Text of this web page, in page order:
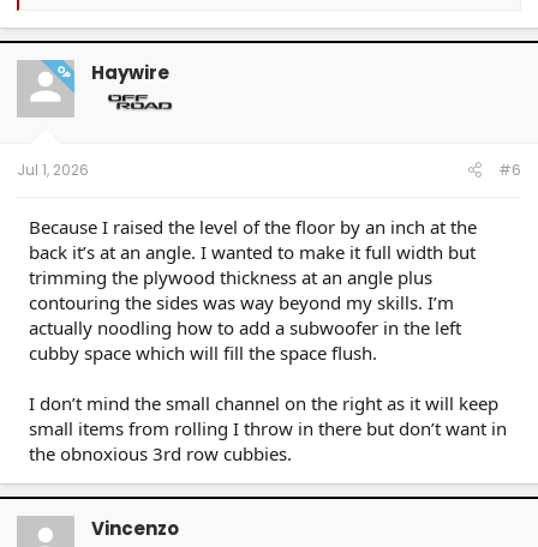
a
c
t
i
o
n
OP Haywire
Jul 1, 2026 #6
Because I raised the level of the floor by an inch at the
back it’s at an angle. I wanted to make it full width but
trimming the plywood thickness at an angle plus
contouring the sides was way beyond my skills. I’m
actually noodling how to add a subwoofer in the left
cubby space which will fill the space flush.
I don’t mind the small channel on the right as it will keep
small items from rolling I throw in there but don’t want in
the obnoxious 3rd row cubbies.
Vincenzo